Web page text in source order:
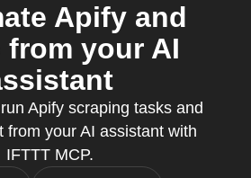
Apify and
from your AI
Apify scraping tasks and
from your AI assistant with
IFTTT MCP.